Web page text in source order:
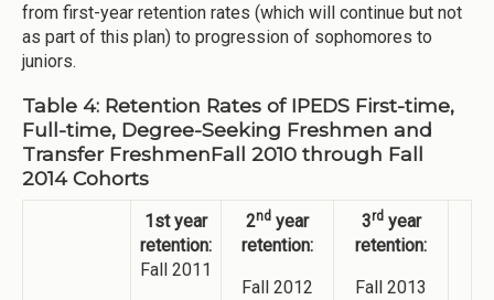
from first-year retention rates (which will continue but not
as part of this plan) to progression of sophomores to
juniors.
Table 4: Retention Rates of IPEDS First-time,
Full-time, Degree-Seeking Freshmen and
Transfer FreshmenFall 2010 through Fall
2014 Cohorts
1st year
retention:
Fall 2011
2nd year
retention:
Fall 2012
3rdyear
retention:
Fall 2013